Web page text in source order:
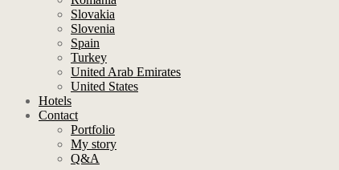
Slovakia
Slovenia
Spain
Turkey
United Arab Emirates
United States
Hotels
Contact
Portfolio
My story
Q&A